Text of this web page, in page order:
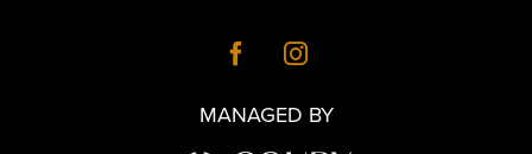
MANAGED BY